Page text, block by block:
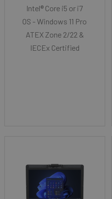
Intel® Core i5 or i7
OS - Windows 11 Pro
ATEX Zone 2/22 &
IECEx Certified